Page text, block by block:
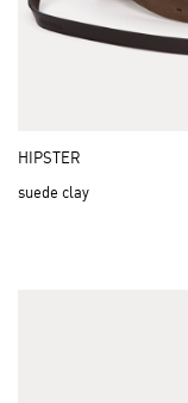
HIPSTER
suede clay